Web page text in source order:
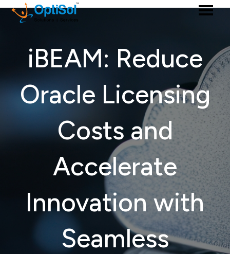
iBEAM: Reduce
Oracle Licensing
Costs and
Accelerate
Innovation with
Seamless